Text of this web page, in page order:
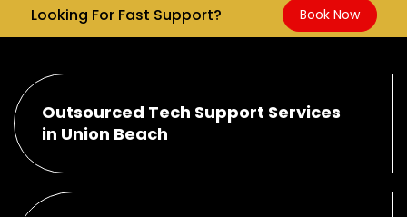
Looking For Fast Support? Book Now
Outsourced Tech Support Services
in Union Beach